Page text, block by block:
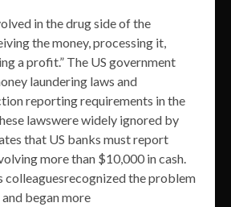
in the drug side of the
the money, processing it,
a profit.” The US government
laundering laws and
reporting requirements in the
lawswere widely ignored by
that US banks must report
more than $10,000 in cash.
colleaguesrecognized the problem
began more